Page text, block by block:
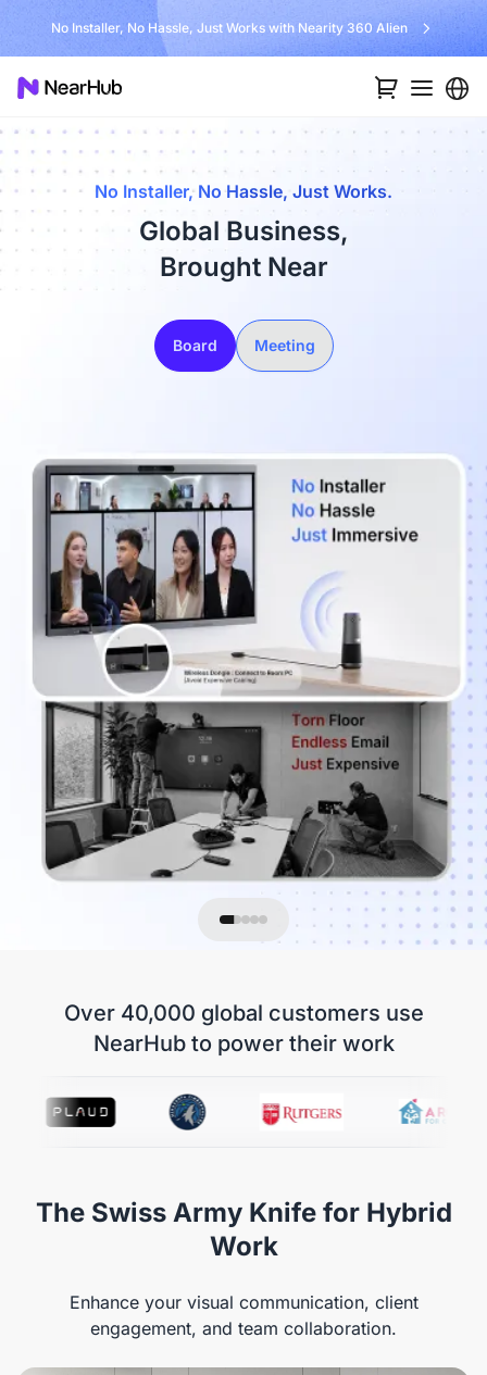
No Installer, No Hassle, Just Works with Nearity 360 Alien
No Installer, No Hassle, Just Works.
Global Business,
Brought Near
Board Meeting
Over 40,000 global customers use
NearHub to power their work
The Swiss Army Knife for Hybrid
Work
Enhance your visual communication, client
engagement, and team collaboration.